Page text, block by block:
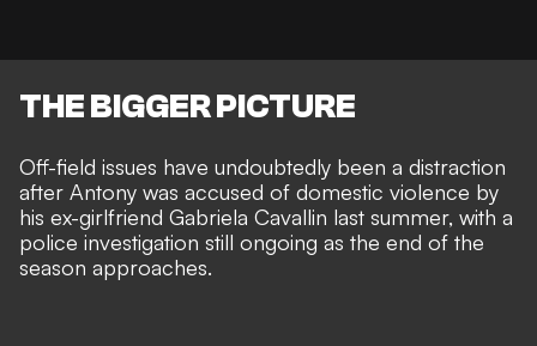
THE BIGGER PICTURE
Off-field issues have undoubtedly been a distraction
after Antony was accused of domestic violence by
his ex-girlfriend Gabriela Cavallin last summer, with a
police investigation still ongoing as the end of the
season approaches.